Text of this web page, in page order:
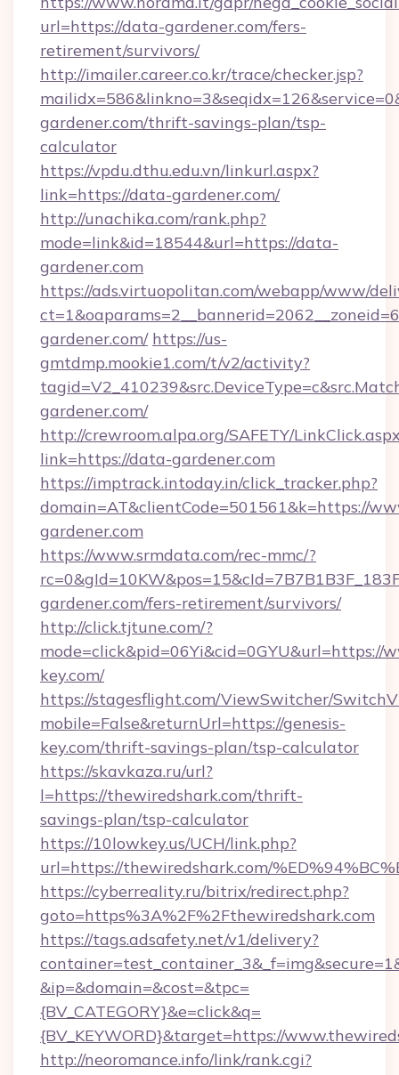
url=https://data-gardener.com/fers-
retirement/survivors/
http://imailer.career.co.kr/trace/checker.jsp?
gardener.com/thrift-savings-plan/tsp-
calculator
https://vpdu.dthu.edu.vn/linkurl.aspx?
link=https://data-gardener.com/
http://unachika.com/rank.php?
mode=link&id=18544&url=https://data-
gardener.com
https://ads.virtuopolitan.com/webapp/www/
gardener.com/ https://us-
gmtdmp.mookie1.com/t/v2/activity?
gardener.com/
http://crewroom.alpa.org/SAFETY/
link=https://data-gardener.com
https://imptrack.intoday.in/click_tracker.php?
domain=AT&clientCode=501561&k=https://
gardener.com
https://www.srmdata.com/rec-mmc/?
gardener.com/fers-retirement/survivors/
http://click.tjtune.com/?
mode=click&pid=06Yi&cid=0GYU&url=https://
key.com/
https://stagesflight.com/ViewSwitcher/
mobile=False&returnUrl=https://genesis-
key.com/thrift-savings-plan/tsp-calculator
https://skavkaza.ru/url?
l=https://thewiredshark.com/thrift-
savings-plan/tsp-calculator
https://10lowkey.us/UCH/link.php?
url=https://thewiredshark.com/
https://cyberreality.ru/bitrix/redirect.php?
goto=https%3A%2F%2Fthewiredshark.com
https://tags.adsafety.net/v1/delivery?
&ip=&domain=&cost=&tpc=
{BV_CATEGORY}&e=click&q=
{BV_KEYWORD}&target=https://
http://neoromance.info/link/rank.cgi?